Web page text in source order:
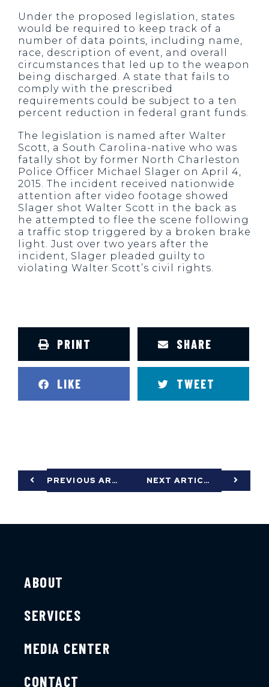
Under the proposed legislation, states
would be required to keep track of a
number of data points, including name,
race, description of event, and overall
circumstances that led up to the weapon
being discharged. A state that fails to
comply with the prescribed
requirements could be subject to a ten
percent reduction in federal grant funds.
The legislation is named after Walter
Scott, a South Carolina-native who was
fatally shot by former North Charleston
Police Officer Michael Slager on April 4,
2015. The incident received nationwide
attention after video footage showed
Slager shot Walter Scott in the back as
he attempted to flee the scene following
a traffic stop triggered by a broken brake
light. Just over two years after the
incident, Slager pleaded guilty to
violating Walter Scott’s civil rights.
PRINT SHARE
LIKE TWEET
PREVIOUS ARTICLE NEXT ARTICLE
ABOUT
SERVICES
MEDIA CENTER
CONTACT